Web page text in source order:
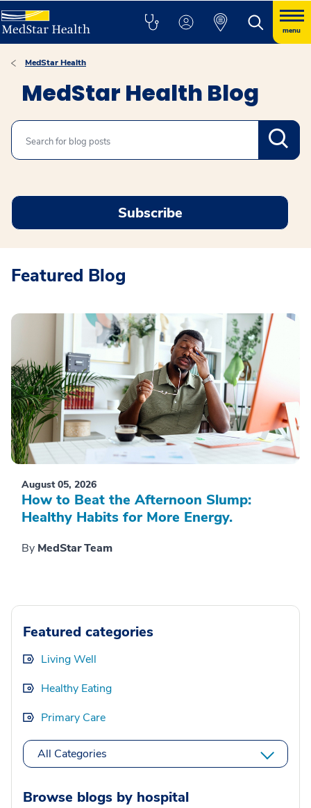
menu
MedStar Health
MedStar Health Blog
Search
Subscribe
Featured Blog
August 05, 2026
How to Beat the Afternoon Slump:
Healthy Habits for More Energy.
By MedStar Team
Featured categories
Living Well
Healthy Eating
Primary Care
All Categories
Browse blogs by hospital